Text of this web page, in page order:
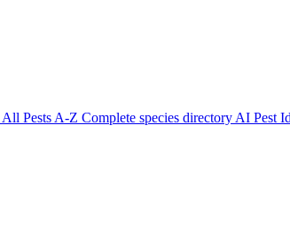
All Pests A-Z Complete species directory AI Pest